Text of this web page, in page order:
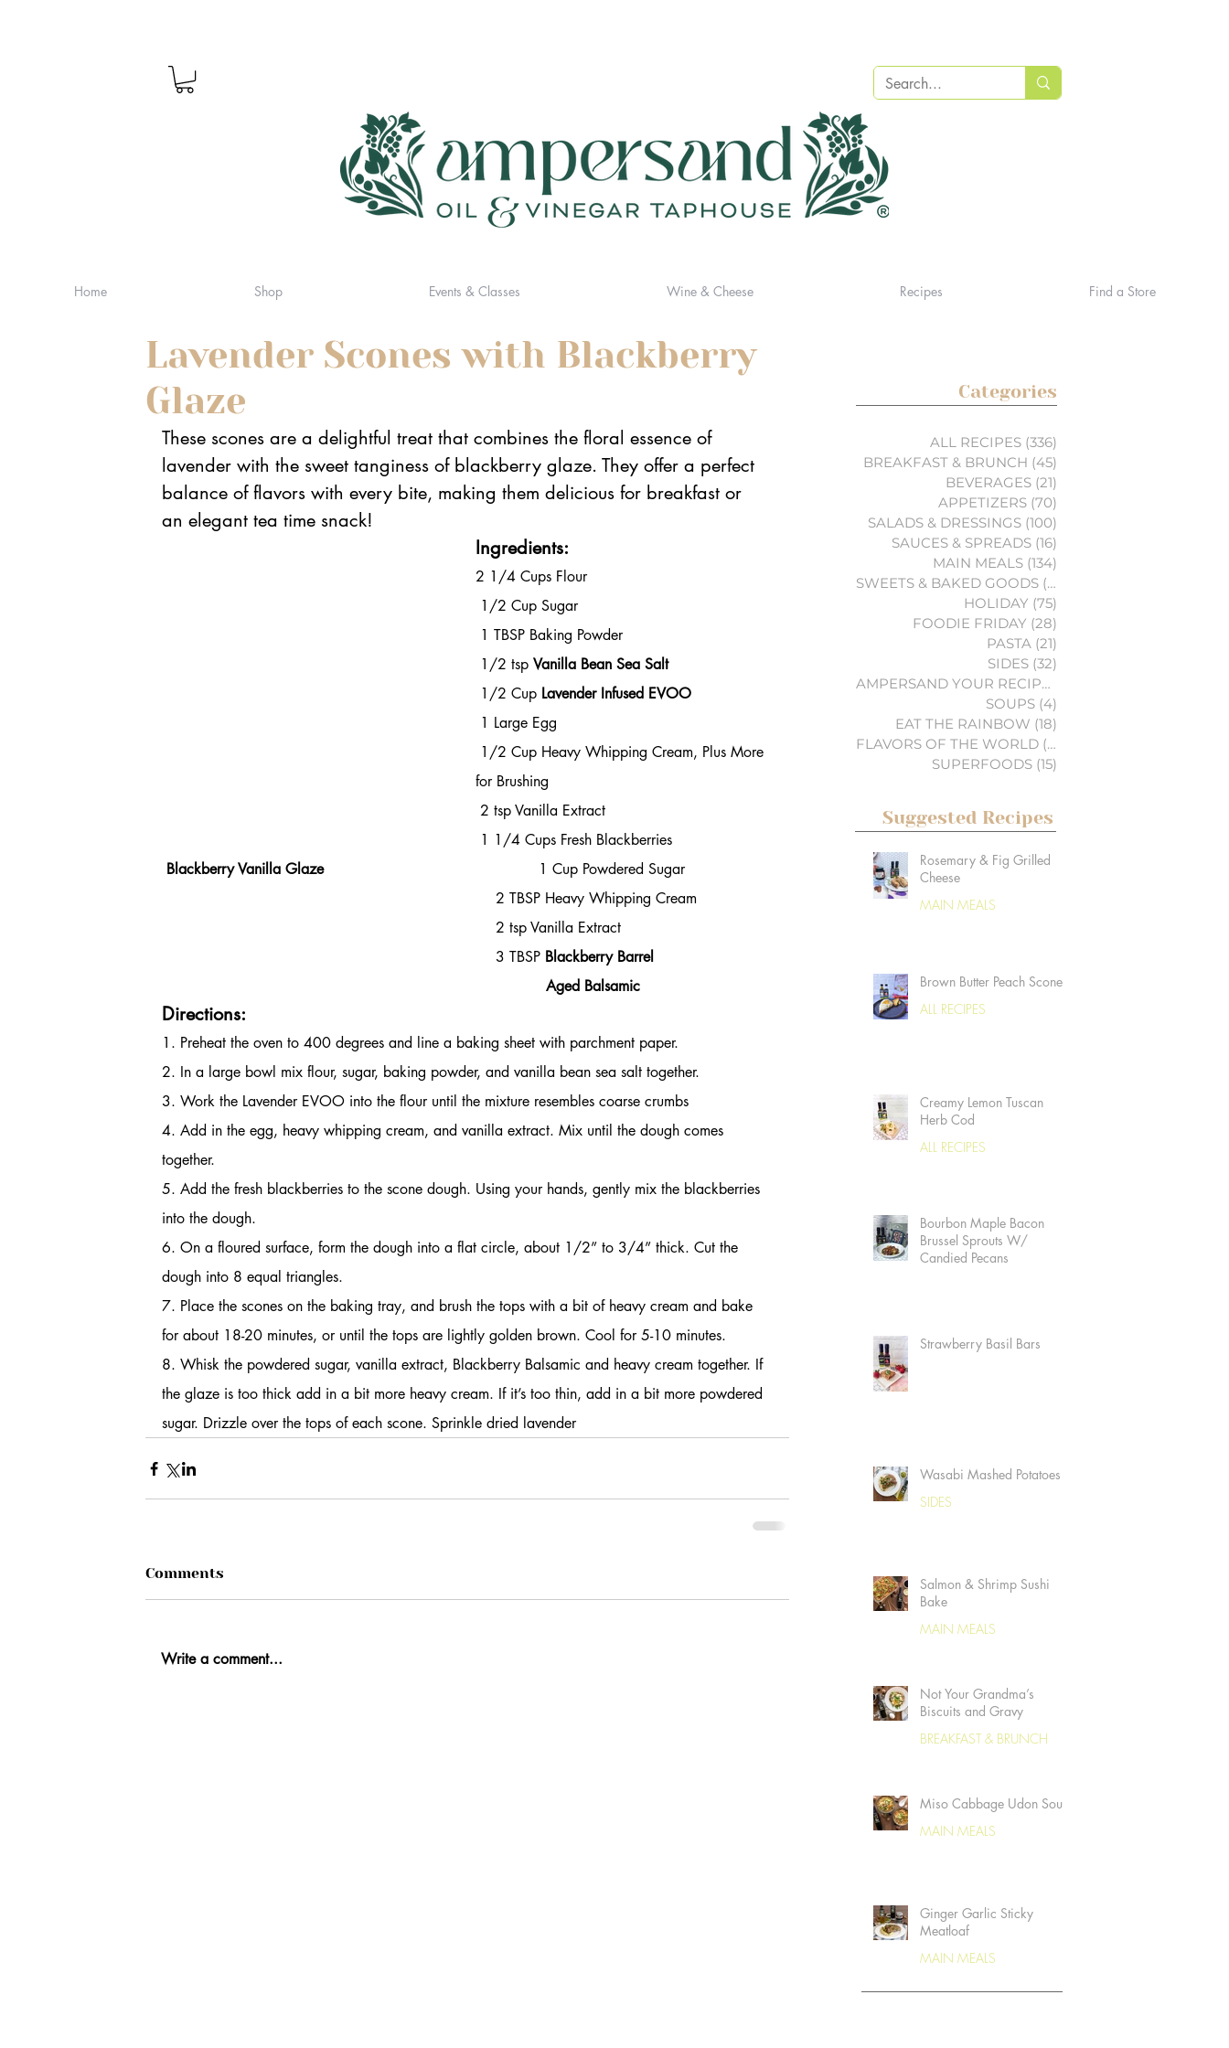
Home Shop Events & Classes Wine & Cheese Recipes Find a Store
Lavender Scones with Blackberry
Glaze
These scones are a delightful treat that combines the floral essence of
lavender with the sweet tanginess of blackberry glaze. They offer a perfect
balance of flavors with every bite, making them delicious for breakfast or
an elegant tea time snack!
Ingredients:
2 1/4 Cups Flour
1/2 Cup Sugar
1 TBSP Baking Powder
1/2 tsp Vanilla Bean Sea Salt
1/2 Cup Lavender Infused EVOO
1 Large Egg
1/2 Cup Heavy Whipping Cream, Plus More
for Brushing
2 tsp Vanilla Extract
1 1/4 Cups Fresh Blackberries
Blackberry Vanilla Glaze 1 Cup Powdered Sugar
2 TBSP Heavy Whipping Cream
                                                                         2 tsp Vanilla Extract
3 TBSP Blackberry Barrel
                                                                                    Aged Balsamic
Directions:
1. Preheat the oven to 400 degrees and line a baking sheet with parchment paper.
2. In a large bowl mix flour, sugar, baking powder, and vanilla bean sea salt together.
3. Work the Lavender EVOO into the flour until the mixture resembles coarse crumbs
4. Add in the egg, heavy whipping cream, and vanilla extract. Mix until the dough comes
together.
5. Add the fresh blackberries to the scone dough. Using your hands, gently mix the blackberries
into the dough.
6. On a floured surface, form the dough into a flat circle, about 1/2” to 3/4” thick. Cut the
dough into 8 equal triangles.
7. Place the scones on the baking tray, and brush the tops with a bit of heavy cream and bake
for about 18-20 minutes, or until the tops are lightly golden brown. Cool for 5-10 minutes.
8. Whisk the powdered sugar, vanilla extract, Blackberry Balsamic and heavy cream together. If
the glaze is too thick add in a bit more heavy cream. If it’s too thin, add in a bit more powdered
sugar. Drizzle over the tops of each scone. Sprinkle dried lavender
Comments
Write a comment...
Categories
ALL RECIPES (336)
BREAKFAST & BRUNCH (45)
BEVERAGES (21)
APPETIZERS (70)
SALADS & DRESSINGS (100)
SAUCES & SPREADS (16)
MAIN MEALS (134)
SWEETS & BAKED GOODS (74)
HOLIDAY (75)
FOODIE FRIDAY (28)
PASTA (21)
SIDES (32)
AMPERSAND YOUR RECIPES
SOUPS (4)
EAT THE RAINBOW (18)
FLAVORS OF THE WORLD (3)
SUPERFOODS (15)
Suggested Recipes
Rosemary & Fig Grilled
Cheese
MAIN MEALS
Brown Butter Peach Scones
ALL RECIPES
Creamy Lemon Tuscan
Herb Cod
ALL RECIPES
Bourbon Maple Bacon
Brussel Sprouts W/
Candied Pecans
Strawberry Basil Bars
Wasabi Mashed Potatoes
SIDES
Salmon & Shrimp Sushi
Bake
MAIN MEALS
Not Your Grandma’s
Biscuits and Gravy
BREAKFAST & BRUNCH
Miso Cabbage Udon Soup
MAIN MEALS
Ginger Garlic Sticky
Meatloaf
MAIN MEALS